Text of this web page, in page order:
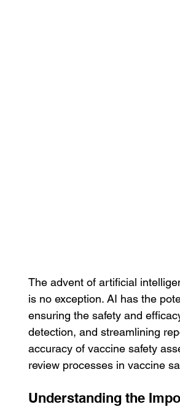
The advent of artificial
is no exception. AI has the
ensuring the safety and
detection, and streamlining
accuracy of vaccine safety
review processes in vaccine
Understanding the